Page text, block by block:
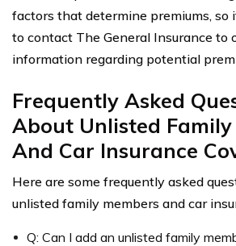
factors that determine premiums, so
to contact The General Insurance to
information regarding potential
Frequently Asked
About Unlisted Family
And Car Insurance
Here are some frequently asked
unlisted family members and car
Q: Can I add an unlisted family